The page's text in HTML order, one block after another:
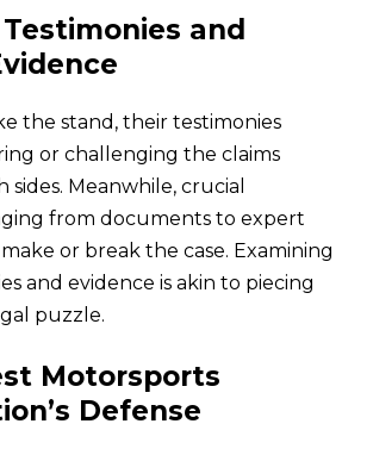
and
the stand, their testimonies
or challenging the claims
sides. Meanwhile, crucial
from documents to expert
or break the case. Examining
and evidence is akin to piecing
puzzle.
Motorsports
Defense